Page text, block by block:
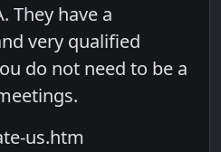
They have a
very qualified
do not need to be a
us.htm